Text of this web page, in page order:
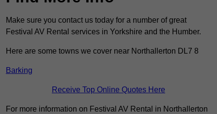
Make sure you contact us today for a number of great
Festival AV Rental services in Yorkshire and the Humber.
Here are some towns we cover near Northallerton DL7 8
Barking
Receive Top Online Quotes Here
For more information on Festival AV Rental in Northallerton